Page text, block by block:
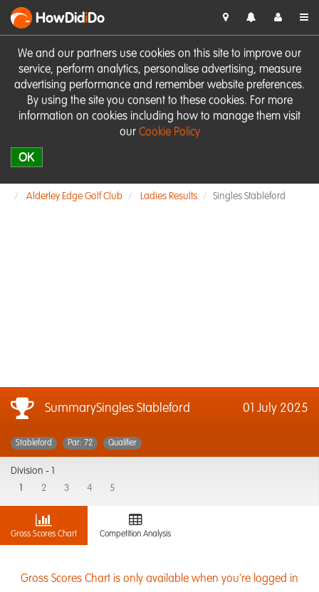
We and our partners use cookies on this site to improve our
service, perform analytics, personalise advertising, measure
advertising performance and remember website preferences.
By using the site you consent to these cookies. For more
information on cookies including how to manage them visit
our Cookie Policy
OK
HowDidiDo
Alderley Edge Golf Club Ladies Results Singles Stableford
SummarySingles Stableford 01 July 2025
Stableford Par: 72 Qualifier
Division -
2 3 4 5
Gross Scores Chart Competition Analysis
Gross Scores Chart is only available when you're logged in